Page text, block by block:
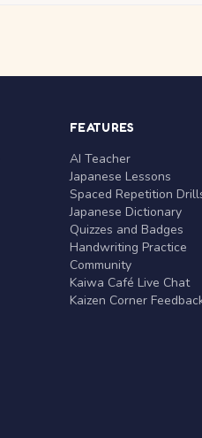
FEATURES
AI Teacher
Japanese Lessons
Spaced Repetition
Japanese Dictionary
Quizzes and Badges
Handwriting Practice
Community
Kaiwa Café Live Chat
Kaizen Corner